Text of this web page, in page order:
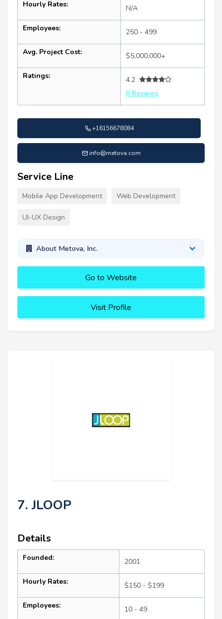
Hourly Rates: N/A
Employees: 250 - 499
Avg. Project Cost: $5,000,000+
Ratings:
4.2
8 Reviews
+16156678084
info@metova.com
Service Line
Mobile App Development Web Development
UI-UX Design
About Metova, Inc.
Go to Website
Visit Profile
7. JLOOP
Details
Founded: 2001
Hourly Rates: $150 - $199
Employees: 10 - 49